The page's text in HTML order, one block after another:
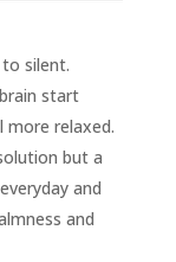
silent.
start
more relaxed.
but a
and
and